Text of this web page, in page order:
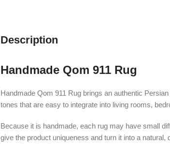
Description
Handmade Qom 911 Rug
Handmade Qom 911 Rug brings an authentic
tones that are easy to integrate into living rooms,
Because it is handmade, each rug may have small
give the product uniqueness and turn it into a